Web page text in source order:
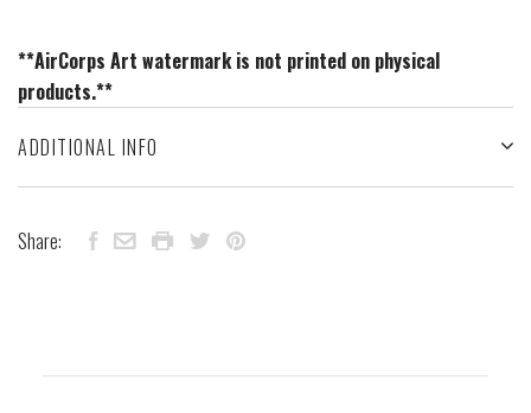
**AirCorps Art watermark is not printed on physical
products.**
ADDITIONAL INFO
Share: